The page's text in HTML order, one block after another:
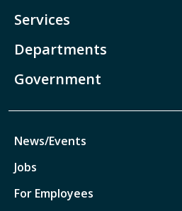
Services
Departments
Government
News/Events
Jobs
For Employees